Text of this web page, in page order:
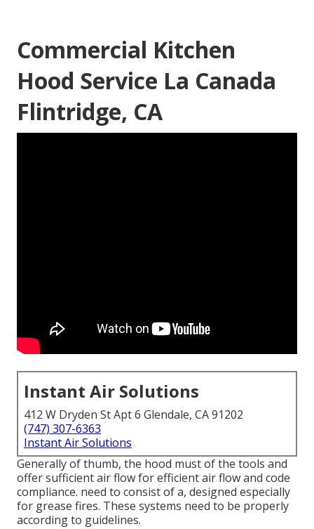
Commercial Kitchen
Hood Service La Canada
Flintridge, CA
Instant Air Solutions
412 W Dryden St Apt 6 Glendale, CA 91202
(747) 307-6363
Instant Air Solutions
Generally of thumb, the hood must of the tools and
offer sufficient air flow for efficient air flow and code
compliance. need to consist of a, designed especially
for grease fires. These systems need to be properly
according to guidelines.